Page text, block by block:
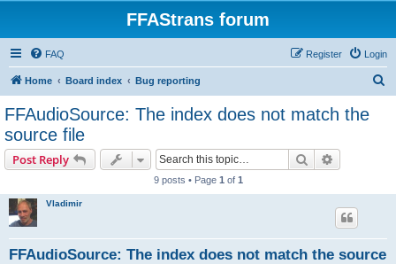
FFAStrans forum
FAQ Login
Register
Home Board index Bug reporting
FFAudioSource: The index does not match the
source file
Post Reply Search
9 posts • Page 1 of 1
Vladimir
FFAudioSource: The index does not match the source